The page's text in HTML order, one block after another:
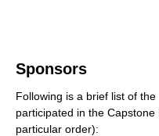
Sponsors
Following is a brief list of
participated in the
particular order):